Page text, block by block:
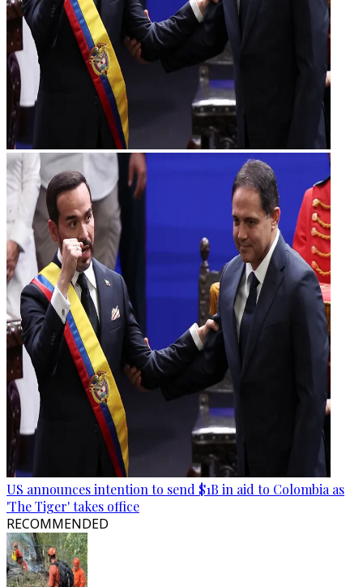
US announces intention to send $1B in aid to Colombia as
'The Tiger' takes office
RECOMMENDED